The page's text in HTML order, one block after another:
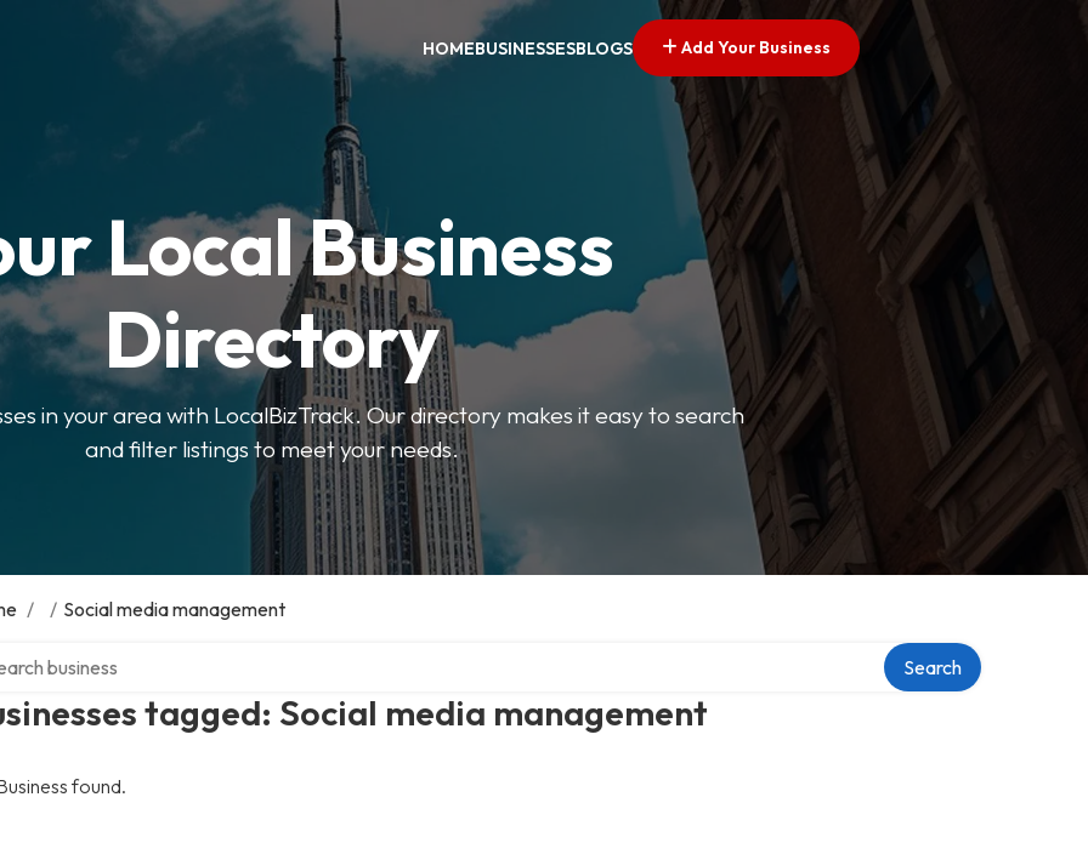
HOMEBUSINESSESBLOGS Add Your Business
Local Business
Directory
in your area with LocalBizTrack. Our directory makes it easy to search
and filter listings to meet your needs.
/ / Social media management
tagged: Social media management
Search
found.